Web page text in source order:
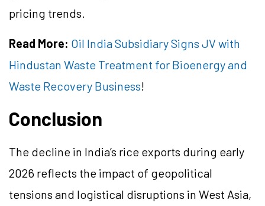
pricing trends.
Read More: Oil India Subsidiary Signs JV with
Hindustan Waste Treatment for Bioenergy and
Waste Recovery Business!
Conclusion
The decline in India’s rice exports during early
2026 reflects the impact of geopolitical
tensions and logistical disruptions in West Asia,